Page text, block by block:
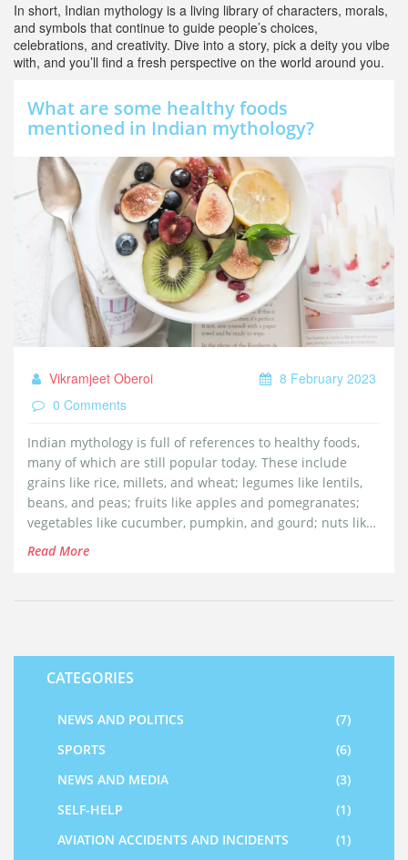
In short, Indian mythology is a living library of characters, morals,
and symbols that continue to guide people’s choices,
celebrations, and creativity. Dive into a story, pick a deity you vibe
with, and you’ll find a fresh perspective on the world around you.
What are some healthy foods
mentioned in Indian mythology?
Vikramjeet Oberoi
8 February 2023
0 Comments
Indian mythology is full of references to healthy foods,
many of which are still popular today. These include
grains like rice, millets, and wheat; legumes like lentils,
beans, and peas; fruits like apples and pomegranates;
vegetables like cucumber, pumpkin, and gourd; nuts like
almonds and cashews; and dairy products like milk, curd,
Read More
CATEGORIES
NEWS AND POLITICS
(7)
SPORTS
(6)
NEWS AND MEDIA
(3)
SELF-HELP
(1)
AVIATION ACCIDENTS AND INCIDENTS
(1)